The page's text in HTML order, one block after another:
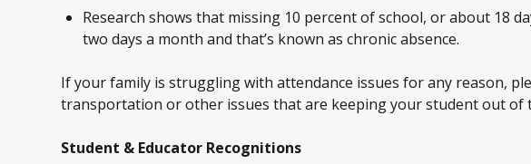
Research shows that missing 10 percent of school, or about 18
two days a month and that’s known as chronic absence.
If your family is struggling with attendance issues for any reason,
transportation or other issues that are keeping your student out of
Student & Educator Recognitions